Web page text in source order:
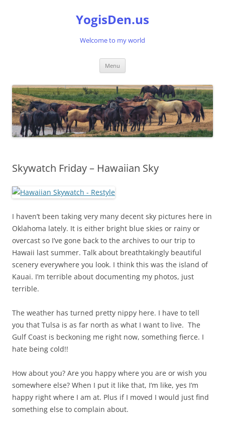
YogisDen.us
Welcome to my world
Menu
Skywatch Friday – Hawaiian Sky
I haven’t been taking very many decent sky pictures here in
Oklahoma lately. It is either bright blue skies or rainy or
overcast so I’ve gone back to the archives to our trip to
Hawaii last summer. Talk about breathtakingly beautiful
scenery everywhere you look. I think this was the island of
Kauai. I’m terrible about documenting my photos, just
terrible.
The weather has turned pretty nippy here. I have to tell
you that Tulsa is as far north as what I want to live. The
Gulf Coast is beckoning me right now, something fierce. I
hate being cold!!
How about you? Are you happy where you are or wish you
somewhere else? When I put it like that, I’m like, yes I’m
happy right where I am at. Plus if I moved I would just find
something else to complain about.